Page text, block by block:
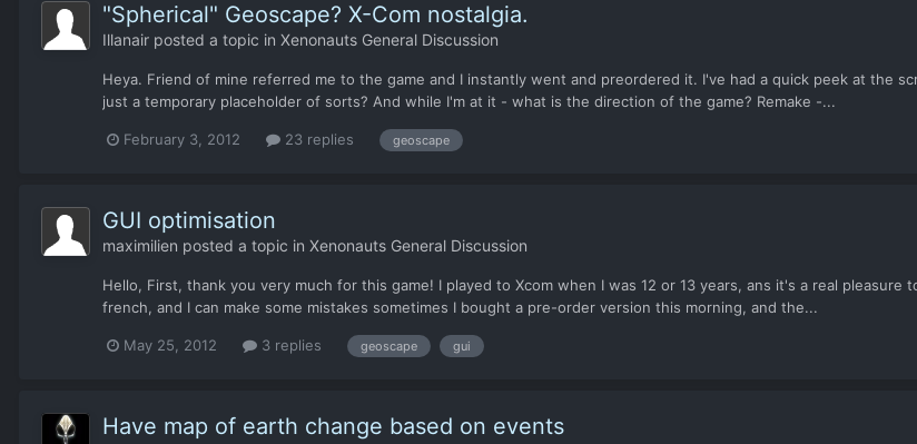
"Spherical" Geoscape? X-Com nostalgia.
Illanair posted a topic in Xenonauts General Discussion
Heya. Friend of mine referred me to the game and I instantly went and preordered it. I've had a quick peek at the
just a temporary placeholder of sorts? And while I'm at it - what is the direction of the game? Remake -...
February 3, 2012 23 replies geoscape
GUI optimisation
maximilien posted a topic in Xenonauts General Discussion
Hello, First, thank you very much for this game! I played to Xcom when I was 12 or 13 years, ans it's a real
french, and I can make some mistakes sometimes I bought a pre-order version this morning, and the...
May 25, 2012 3 replies geoscape gui
Have map of earth change based on events